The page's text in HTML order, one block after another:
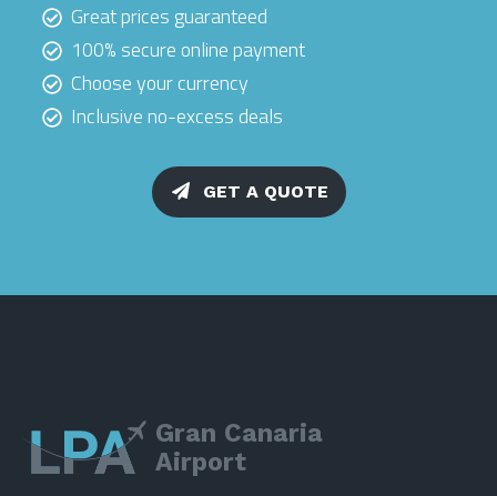
Great prices guaranteed
100% secure online payment
Choose your currency
Inclusive no-excess deals
GET A QUOTE
Gran Canaria
Airport